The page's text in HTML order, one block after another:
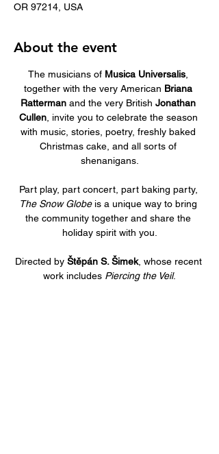
OR 97214, USA
About the event
The musicians of Musica Universalis
together with the very American Briana
Ratterman and the very British Jonathan
Cullen, invite you to celebrate the season
with music, stories, poetry, freshly baked
Christmas cake, and all sorts of
shenanigans.
Part play, part concert, part baking party,
The Snow Globe is a unique way to bring
the community together and share the
holiday spirit with you.
Directed by Štěpán S. Šimek, whose recent
work includes Piercing the Veil.